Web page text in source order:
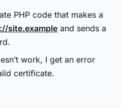
PHP code that makes a
site.example and sends a
work, I get an error
certificate.